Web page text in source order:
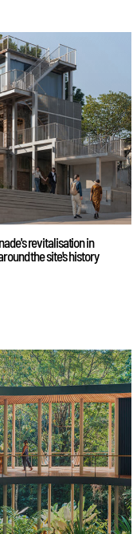
revitalisation in
the site's history